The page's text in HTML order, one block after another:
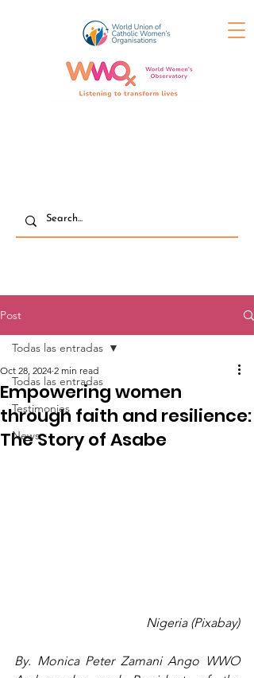
Post
Todas las entradas
Testimonies
News
Todas las entradas
Empowering women
through faith and resilience:
The Story of Asabe
Oct 28, 2024 2 min read
Nigeria (Pixabay)
By. Monica Peter Zamani Ango WWO